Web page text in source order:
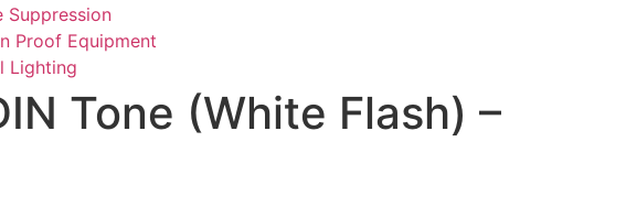
Suppression
Proof Equipment
Lighting
Tone (White Flash) –